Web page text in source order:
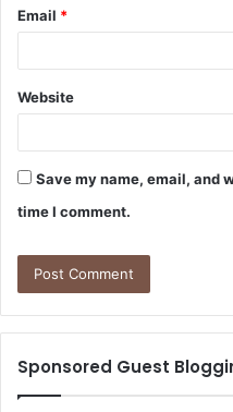
Email *
Website
Save my name, email, and
time I comment.
Sponsored Guest